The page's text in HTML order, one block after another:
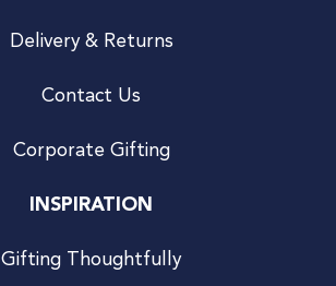
Delivery & Returns
Contact Us
Corporate Gifting
INSPIRATION
Gifting Thoughtfully